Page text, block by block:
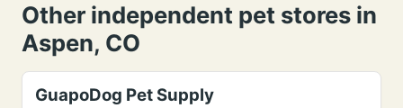
Other independent pet stores in
Aspen, CO
GuapoDog Pet Supply